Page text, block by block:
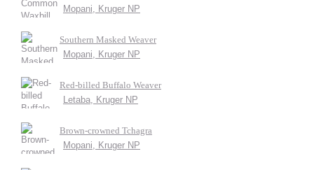
Mopani, Kruger NP
Southern Masked Weaver
Mopani, Kruger NP
Red-billed Buffalo Weaver
Letaba, Kruger NP
Brown-crowned Tchagra
Mopani, Kruger NP